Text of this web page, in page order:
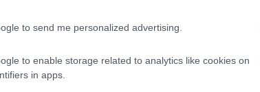
to send me personalized advertising.
to enable storage related to analytics like cookies on
in apps.
5 YEARS AGO
EDUCATION